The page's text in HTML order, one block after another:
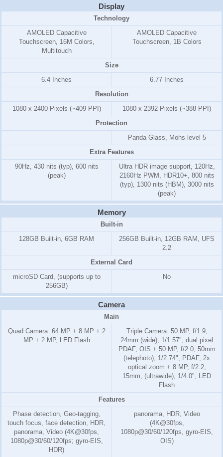
Display
Technology
AMOLED Capacitive
Touchscreen, 16M Colors,
Multitouch
AMOLED Capacitive
Touchscreen, 1B Colors
Size
6.4 Inches
6.77 Inches
Resolution
1080 x 2400 Pixels (~409 PPI)
1080 x 2392 Pixels (~388 PPI)
Protection
Panda Glass, Mohs level 5
Extra Features
90Hz, 430 nits (typ), 600 nits
(peak)
Ultra HDR image support, 120Hz,
2160Hz PWM, HDR10+, 800 nits
(typ), 1300 nits (HBM), 3000 nits
(peak)
Memory
Built-in
128GB Built-in, 6GB RAM
256GB Built-in, 12GB RAM, UFS
2.2
External Card
microSD Card, (supports up to
256GB)
No
Camera
Main
Quad Camera: 64 MP + 8 MP + 2
MP + 2 MP, LED Flash
Triple Camera: 50 MP, f/1.9,
24mm (wide), 1/1.57", dual pixel
PDAF, OIS + 50 MP, f/2.0, 50mm
(telephoto), 1/2.74", PDAF, 2x
optical zoom + 8 MP, f/2.2,
15mm, (ultrawide), 1/4.0", LED
Flash
Features
Phase detection, Geo-tagging,
touch focus, face detection, HDR,
panorama, Video (4K@30fps,
1080p@30/60/120fps; gyro-EIS,
HDR)
panorama, HDR, Video
(4K@30fps,
1080p@30/60/120fps, gyro-EIS,
OIS)